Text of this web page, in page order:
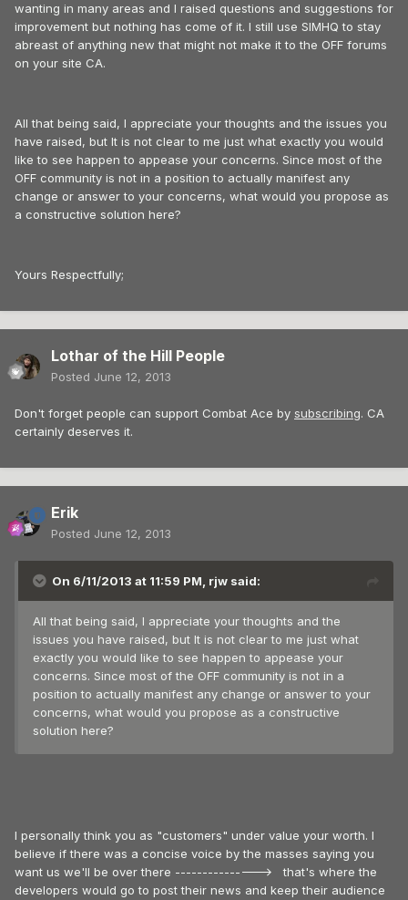
wanting in many areas and I raised questions and suggestions for
improvement but nothing has come of it. I still use SIMHQ to stay
abreast of anything new that might not make it to the OFF forums
on your site CA.
All that being said, I appreciate your thoughts and the issues you
have raised, but It is not clear to me just what exactly you would
like to see happen to appease your concerns. Since most of the
OFF community is not in a position to actually manifest any
change or answer to your concerns, what would you propose as
a constructive solution here?
Yours Respectfully;
Lothar of the Hill People
Posted June 12, 2013
Don't forget people can support Combat Ace by subscribing. CA
certainly deserves it.
Erik
Posted June 12, 2013
On 6/11/2013 at 11:59 PM, rjw said:
All that being said, I appreciate your thoughts and the
issues you have raised, but It is not clear to me just what
exactly you would like to see happen to appease your
concerns. Since most of the OFF community is not in a
position to actually manifest any change or answer to your
concerns, what would you propose as a constructive
solution here?
I personally think you as "customers" under value your worth. I
believe if there was a concise voice by the masses saying you
want us we'll be over there ---------------> that's where the
developers would go to post their news and keep their audience